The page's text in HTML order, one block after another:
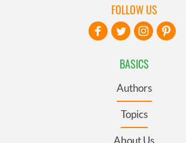
BASICS
Authors
Topics
FOLLOW US